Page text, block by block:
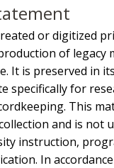
or digitized
of legacy
It is preserved in
specifically for
This
and is not
instruction,
In